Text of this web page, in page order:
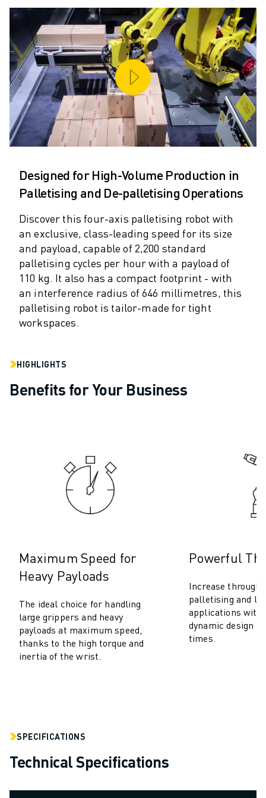
M-3 SERIES
FOOD AND CLEANROOM ROBOTS
PAINT ROBOTS
PALLETISING ROBOTS
SCARA ROBOTS
COMPACT CNC MACHINING CENTRES
ROBODRILL FINDER
ROBODRILL COMPACT CNC MACHINING CENTERS
ROBODRILL HARDWARE
ROBODRILL PREVENTIVE MAINTENANCE
ROBODRILL SUSTAINABILITY
ROBODRILL ROBOT PACKAGE
ROBODRILL EDUCATIONAL PACKAGE
ELECTRIC INJECTION MOULDING MACHINES
ROBOSHOT FINDER
ROBOSHOT ELECTRIC INJECTION MOULDING MACHINES
ROBOSHOT HARDWARE
ROBOSHOT SOFTWARE
ROBOSHOT SUSTAINABILITY
ROBOSHOT ROBOT PACKAGE
WIRE-CUT EDM MACHINES
ROBOCUT WIRE-CUT EDM MACHINES
SMART FACTORY SOLUTIONS
SMART FACTORY SOLUTIONS TO BOOST PRODUCTION EFFICIENCY
PRODUCT REGISTRATION » FANUC PORTAL
INDUSTRIES
ALL INDUSTRIES
PHARMACEUTICAL & COSMETICS
AEROSPACE
AUTOMOTIVE
ELECTRIC VEHICLES
ELECTRONICS
ALL APPLICATIONS
5 AXIS MACHINING
Designed for High-Volume Production in
Palletising and De-palletising Operations
Discover this four-axis palletising robot with
an exclusive, class-leading speed for its size
and payload, capable of 2,200 standard
palletising cycles per hour with a payload of
110 kg. It also has a compact footprint - with
an interference radius of 646 millimetres, this
palletising robot is tailor-made for tight
workspaces.
HIGHLIGHTS
Benefits for Your Business
Maximum Speed for
Heavy Payloads
The ideal choice for handling
large grippers and heavy
payloads at maximum speed,
thanks to the high torque and
inertia of the wrist.
Powerful
Increase
palletising and
applications with
dynamic design
times.
SPECIFICATIONS
Technical Specifications